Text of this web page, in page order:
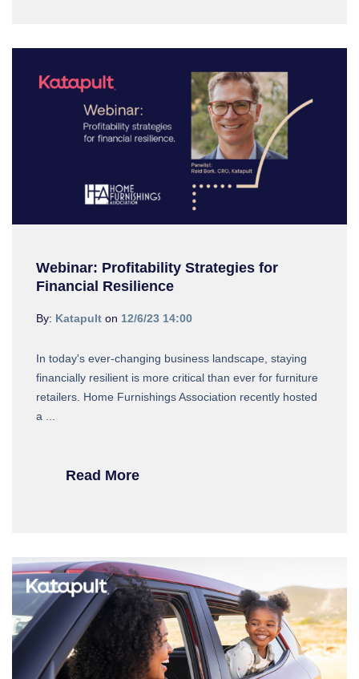
Webinar: Profitability Strategies for
Financial Resilience
By: Katapult on 12/6/23 14:00
In today's ever-changing business landscape, staying
financially resilient is more critical than ever for furniture
retailers. Home Furnishings Association recently hosted
a ...
Read More